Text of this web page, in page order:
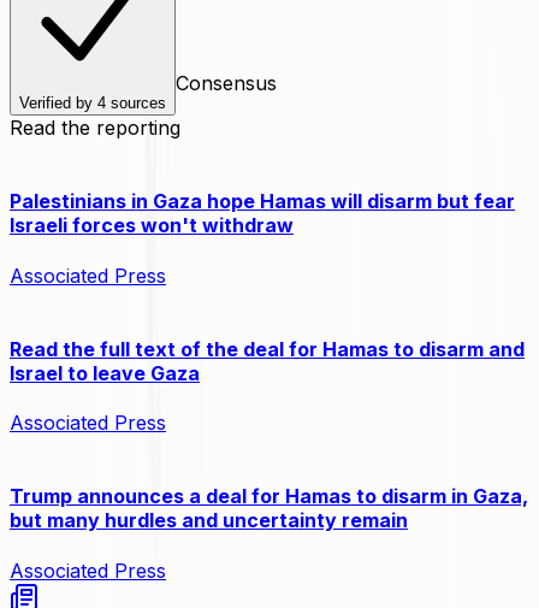
Verified by 4 sources
Consensus
Read the reporting
Palestinians in Gaza hope Hamas will disarm but fear
Israeli forces won't withdraw
Associated Press
Read the full text of the deal for Hamas to disarm and
Israel to leave Gaza
Associated Press
Trump announces a deal for Hamas to disarm in Gaza,
but many hurdles and uncertainty remain
Associated Press